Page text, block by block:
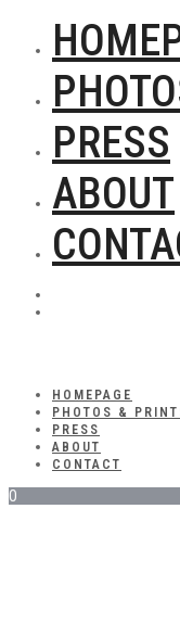
PRESS
ABOUT
HOMEPAGE
PHOTOS &
PRESS
ABOUT
CONTACT
0